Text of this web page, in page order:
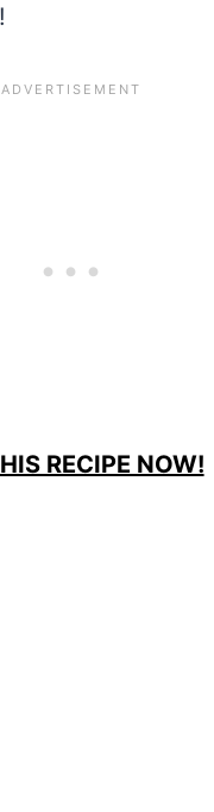
RECIPE NOW!